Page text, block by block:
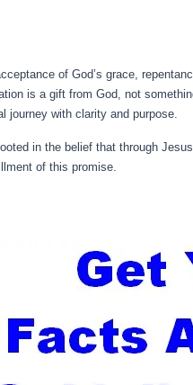
of God’s grace,
is a gift from God, not
journey with clarity and purpose.
in the belief that through
of this promise.